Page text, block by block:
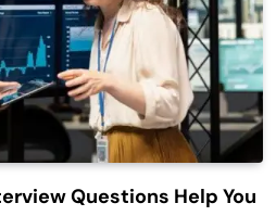
Questions Help You